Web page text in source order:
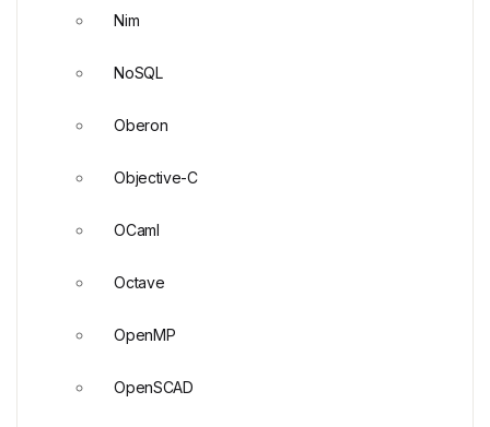
Nim
NoSQL
Oberon
Objective-C
OCaml
Octave
OpenMP
OpenSCAD